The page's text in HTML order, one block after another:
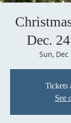
Dec.
Sun, Dec
Tickets
See